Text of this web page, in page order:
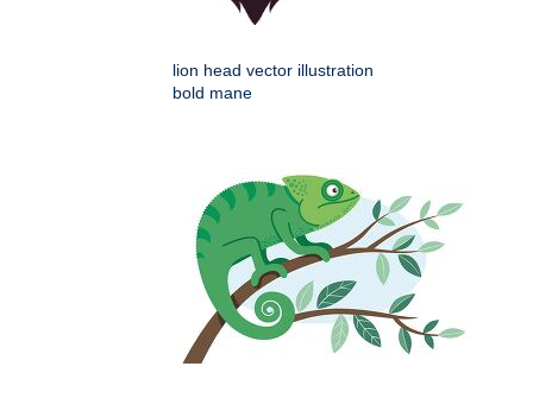
lion head vector illustration
bold mane